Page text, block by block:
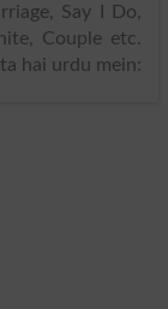
Say I Do,
Couple etc.
hai urdu mein: